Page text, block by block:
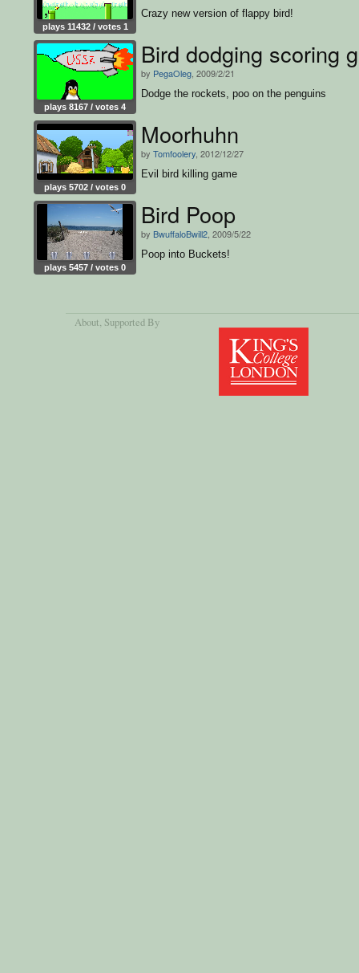
plays 11432 / votes 1
Crazy new version of flappy bird!
plays 8167 / votes 4
Bird dodging scoring
by PegaOleg , 2009/2/21
Dodge the rockets, poo on the penguins
plays 5702 / votes 0
Moorhuhn
by Tomfoolery , 2012/12/27
Evil bird killing game
plays 5457 / votes 0
Bird Poop
by BwuffaloBwill2 , 2009/5/22
Poop into Buckets!
About, Supported By